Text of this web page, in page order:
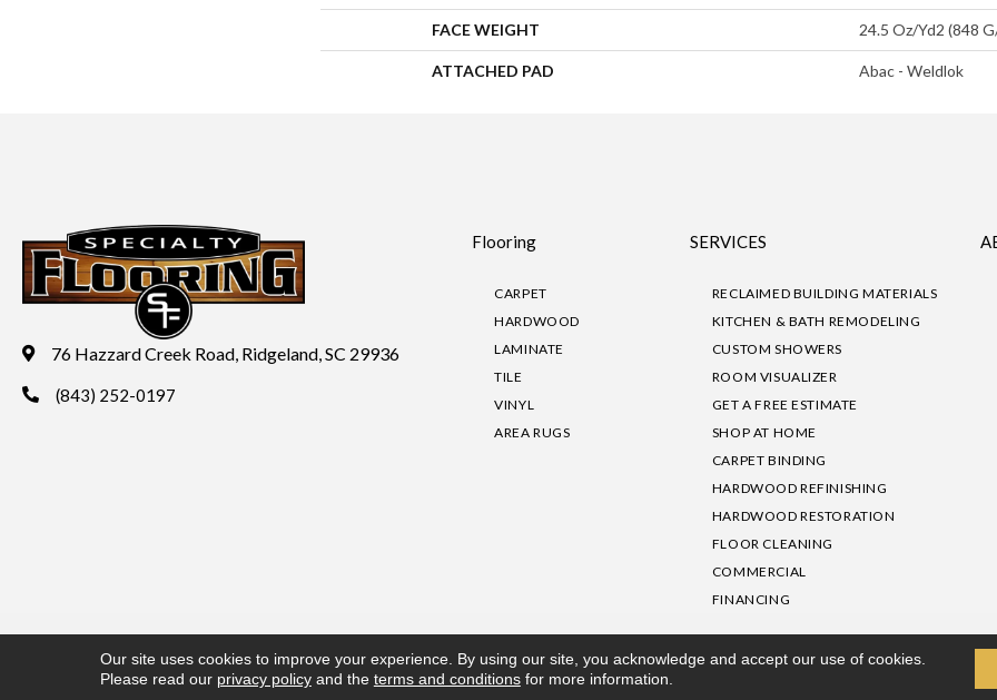
FACE WEIGHT 24.5 Oz/yd2 (848
ATTACHED PAD Abac - Weldlok
76 Hazzard Creek Road, Ridgeland, SC 29936
(843) 252-0197
Flooring
CARPET
HARDWOOD
LAMINATE
TILE
VINYL
AREA RUGS
SERVICES
RECLAIMED BUILDING MATERIALS
KITCHEN & BATH REMODELING
CUSTOM SHOWERS
ROOM VISUALIZER
GET A FREE ESTIMATE
SHOP AT HOME
CARPET BINDING
HARDWOOD REFINISHING
HARDWOOD RESTORATION
FLOOR CLEANING
COMMERCIAL
FINANCING
Copyright ©2026 Specialty Flooring. All Rights Reserved. Accessibility|Privacy Policy Site Map|Terms & Conditions
Our site uses cookies to improve your experience. By using our site, you acknowledge and accept our use of cookies.
Please read our privacy policyand the terms and conditionsfor more information.